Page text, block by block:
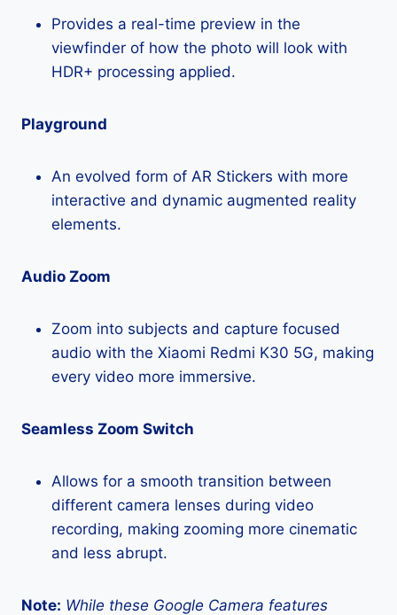
Provides a real-time preview in the
viewfinder of how the photo will look with
HDR+ processing applied.
Playground
An evolved form of AR Stickers with more
interactive and dynamic augmented reality
elements.
Audio Zoom
Zoom into subjects and capture focused
audio with the Xiaomi Redmi K30 5G, making
every video more immersive.
Seamless Zoom Switch
Allows for a smooth transition between
different camera lenses during video
recording, making zooming more cinematic
and less abrupt.
Note: While these Google Camera features